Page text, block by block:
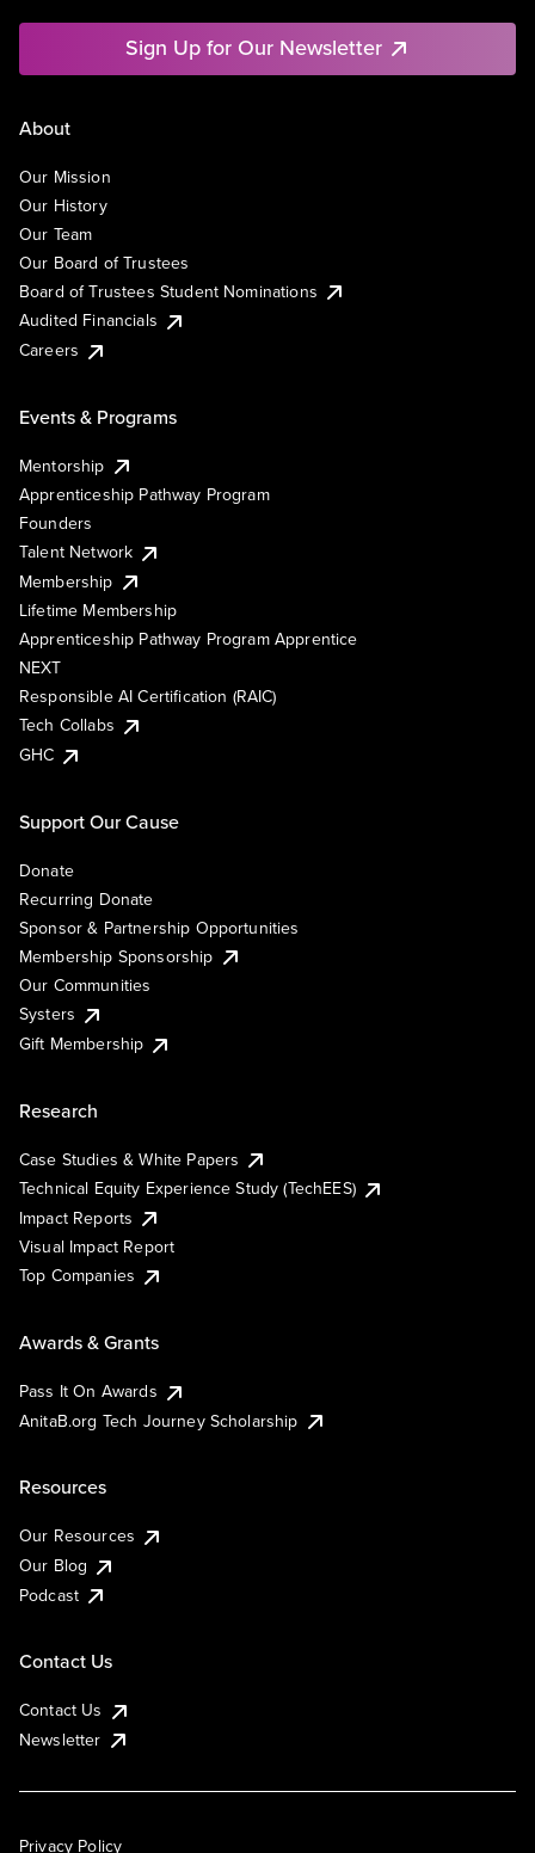
Sign Up for Our Newsletter
About
Our Mission
Our History
Our Team
Our Board of Trustees
Board of Trustees Student Nominations
Audited Financials
Careers
Events & Programs
Mentorship
Apprenticeship Pathway Program
Founders
Talent Network
Membership
Lifetime Membership
Apprenticeship Pathway Program Apprentice
NEXT
Responsible AI Certification (RAIC)
Tech Collabs
GHC
Support Our Cause
Donate
Recurring Donate
Sponsor & Partnership Opportunities
Membership Sponsorship
Our Communities
Systers
Gift Membership
Research
Case Studies & White Papers
Technical Equity Experience Study (TechEES)
Impact Reports
Visual Impact Report
Top Companies
Awards & Grants
Pass It On Awards
AnitaB.org Tech Journey Scholarship
Resources
Our Resources
Our Blog
Podcast
Contact Us
Contact Us
Newsletter
Privacy Policy